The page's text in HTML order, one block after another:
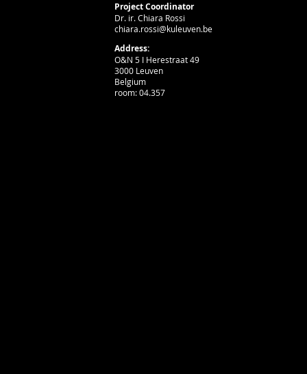
Project Coordinator
Dr. ir. Chiara Rossi
chiara.rossi@kuleuven.be
Address:
O&N 5 I Herestraat 49
3000 Leuven
Belgium
room: 04.357